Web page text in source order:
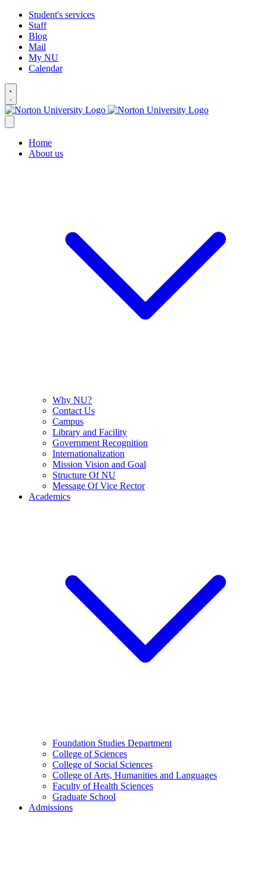
Student's services
Staff
Blog
Mail
My NU
Calendar
Home
About us
Why NU?
Contact Us
Campus
Library and Facility
Government Recognition
Internationalization
Mission Vision and Goal
Structure Of NU
Message Of Vice Rector
Academics
Foundation Studies Department
College of Sciences
College of Social Sciences
College of Arts, Humanities and Languages
Faculty of Health Sciences
Graduate School
Admissions